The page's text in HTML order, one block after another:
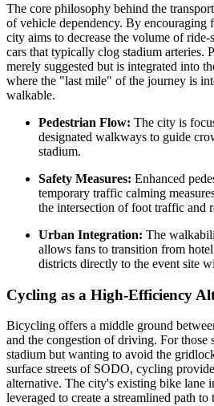
The core philosophy behind the
of vehicle dependency. By encouraging
city aims to decrease the volume of
cars that typically clog stadium arteries.
merely suggested but is integrated into
where the "last mile" of the journey is
walkable.
Pedestrian Flow: The city is
designated walkways to guide
stadium.
Safety Measures: Enhanced
temporary traffic calming
the intersection of foot traffic and
Urban Integration: The
allows fans to transition from
districts directly to the event site
Cycling as a High-Efficiency
Bicycling offers a middle ground
and the congestion of driving. For those
stadium but wanting to avoid the
surface streets of SODO, cycling
alternative. The city's existing bike lane
leveraged to create a streamlined path to